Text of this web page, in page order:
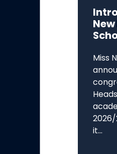
Miss
2026/
it...